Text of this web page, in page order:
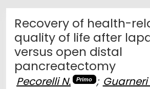
Recovery of health-
quality of life after
versus open distal
pancreatectomy
Pecorelli N. Primo ; Guarneri